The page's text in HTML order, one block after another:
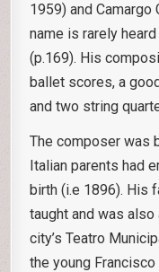
1959) and Camargo
name is rarely
(p.169). His
ballet scores, a
and two string
The composer was
Italian parents had
birth (i.e 1896). His
taught and was
city’s Teatro
the young